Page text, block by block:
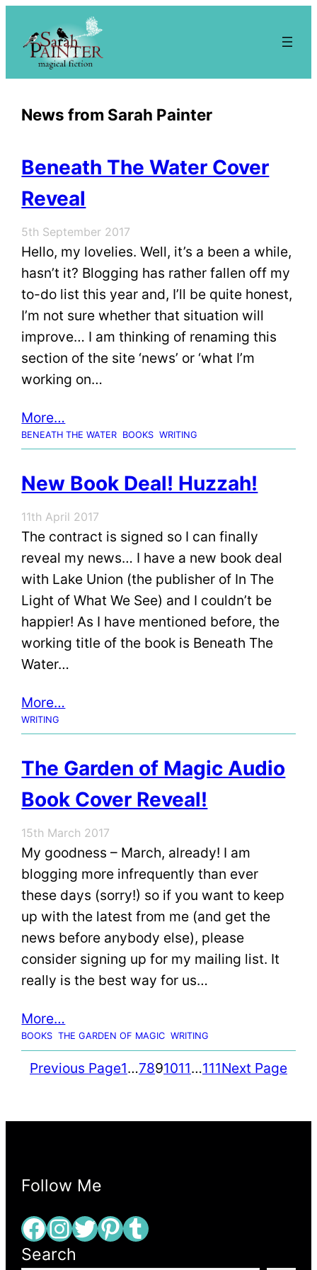
content
News from Sarah Painter
Beneath The Water Cover
Reveal
5th September 2017
Hello, my lovelies. Well, it’s a been a while,
hasn’t it? Blogging has rather fallen off my
to-do list this year and, I’ll be quite honest,
I’m not sure whether that situation will
improve… I am thinking of renaming this
section of the site ‘news’ or ‘what I’m
working on…
More…
BENEATH THE WATER BOOKS WRITING
New Book Deal! Huzzah!
11th April 2017
The contract is signed so I can finally
reveal my news… I have a new book deal
with Lake Union (the publisher of In The
Light of What We See) and I couldn’t be
happier! As I have mentioned before, the
working title of the book is Beneath The
Water…
More…
WRITING
The Garden of Magic Audio
Book Cover Reveal!
15th March 2017
My goodness – March, already! I am
blogging more infrequently than ever
these days (sorry!) so if you want to keep
up with the latest from me (and get the
news before anybody else), please
consider signing up for my mailing list. It
really is the best way for us…
More…
BOOKS THE GARDEN OF MAGIC WRITING
Previous Page1…7891011…111Next Page
Follow Me
Facebook InstagramTwitter Pinterest Tumblr
Search